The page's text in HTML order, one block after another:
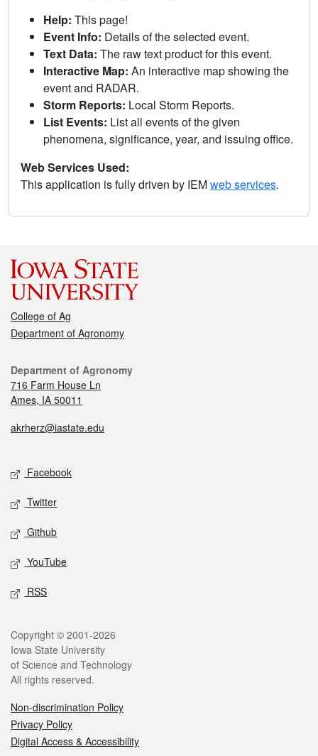
Help: This page!
Event Info: Details of the selected event.
Text Data: The raw text product for this event.
Interactive Map: An interactive map showing the
event and RADAR.
Storm Reports: Local Storm Reports.
List Events: List all events of the given
phenomena, significance, year, and issuing office.
Web Services Used:
This application is fully driven by IEMweb services.
College of Ag
Department of Agronomy
Department of Agronomy
716 Farm House Ln
Ames, IA 50011
akrherz@iastate.edu
Facebook
Twitter
Github
YouTube
RSS
Copyright © 2001-2026
Iowa State University
of Science and Technology
All rights reserved.
Non-discrimination Policy
Privacy Policy
Digital Access & Accessibility